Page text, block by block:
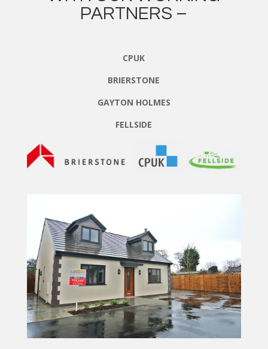
PARTNERS –
CPUK
BRIERSTONE
GAYTON HOLMES
FELLSIDE